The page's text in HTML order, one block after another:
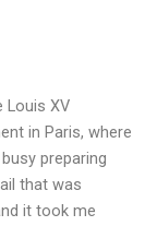
Louis XV
in Paris, where
preparing
that was
it took me